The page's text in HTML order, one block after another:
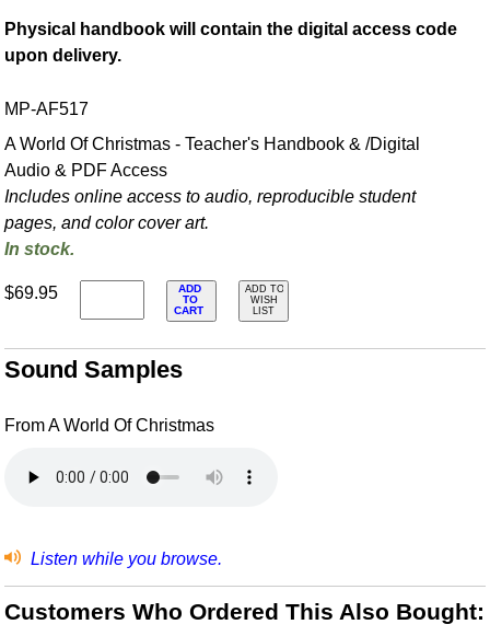
Physical handbook will contain the digital access code
upon delivery.
MP-AF517
A World Of Christmas - Teacher's Handbook & /Digital
Audio & PDF Access
Includes online access to audio, reproducible student
pages, and color cover art.
In stock.
$69.95
ADD
TO
CART
ADD TO
WISH
LIST
Sound Samples
From A World Of Christmas
Listen while you browse.
Customers Who Ordered This Also Bought: